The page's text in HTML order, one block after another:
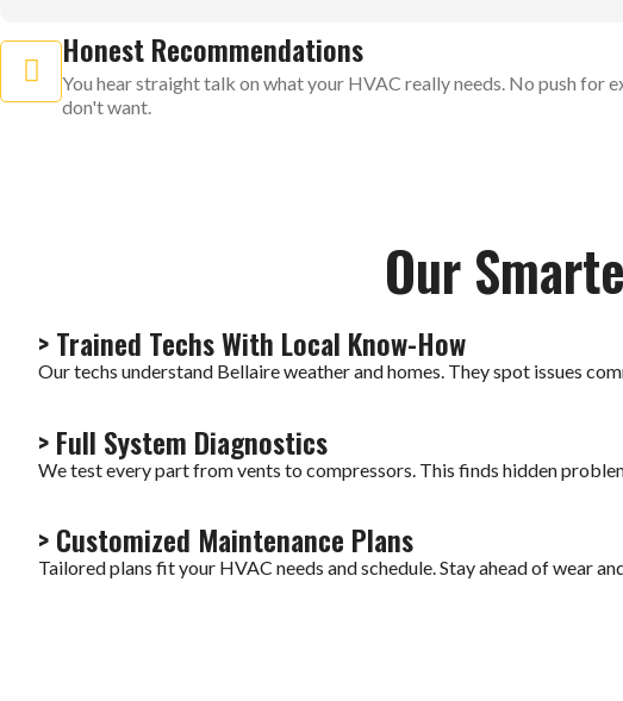
Honest Recommendations
You hear straight talk on what your HVAC really needs. No push for
don't want.
Our
> Trained Techs With Local Know-How
Our techs understand Bellaire weather and homes. They spot issues
> Full System Diagnostics
We test every part from vents to compressors. This finds hidden
> Customized Maintenance Plans
Tailored plans fit your HVAC needs and schedule. Stay ahead of wear